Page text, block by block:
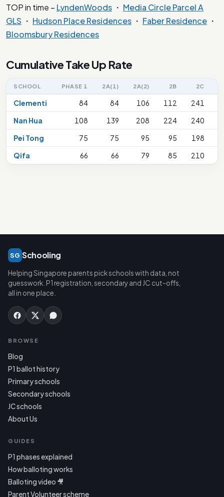
TOP in time – LyndenWoods ・ Media Circle Parcel A
GLS ・ Hudson Place Residences ・ Faber Residence ・
Bloomsbury Residences
Cumulative Take Up Rate
SCHOOL PHASE 1 2A(1) 2A(2) 2B 2C
Clementi 84 84 106 112 241
Nan Hua
108 139 208 224 240
Pei Tong
75 75 95 95 198
Qifa
66 66 79 85 210
SG Schooling
Helping Singapore parents pick schools with data, not
guesswork. P1 registration, secondary and JC cut-offs,
all in one place.
BROWSE
Blog
P1 ballot history
Primary schools
Secondary schools
JC schools
About Us
GUIDES
P1 phases explained
How balloting works
Balloting video 🎥
Parent Volunteer scheme